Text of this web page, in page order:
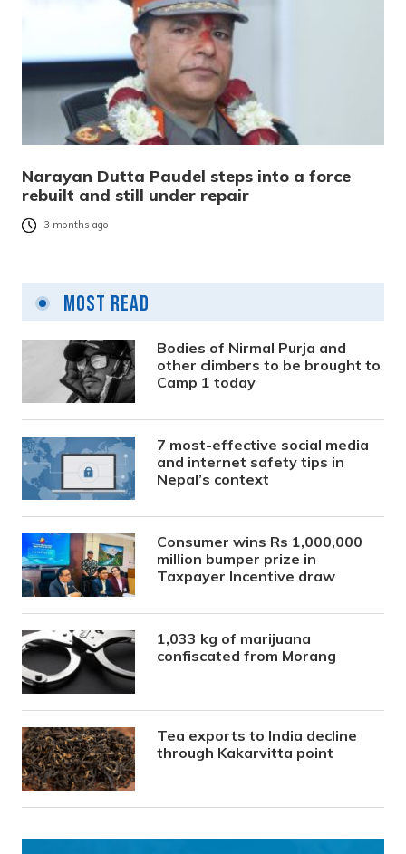
Narayan Dutta Paudel steps into a force
rebuilt and still under repair
3 months ago
Most Read
Bodies of Nirmal Purja and
other climbers to be brought to
Camp 1 today
7 most-effective social media
and internet safety tips in
Nepal’s context
Consumer wins Rs 1,000,000
million bumper prize in
Taxpayer Incentive draw
1,033 kg of marijuana
confiscated from Morang
Tea exports to India decline
through Kakarvitta point